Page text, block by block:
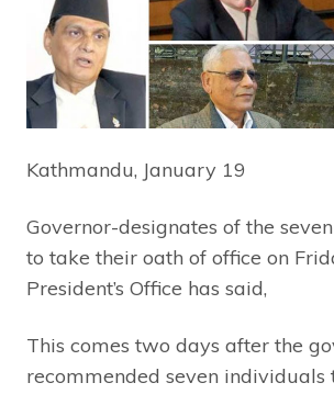
Kathmandu, January 19
Governor-designates of the
to take their oath of office on
President’s Office has said,
This comes two days after the
recommended seven individuals